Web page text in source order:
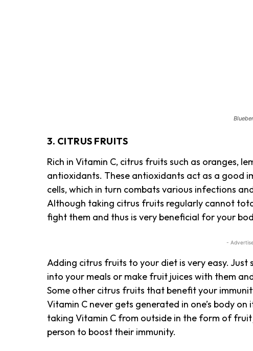
3. CITRUS FRUITS
Rich in Vitamin C, citrus fruits such as oranges,
antioxidants. These antioxidants act as a good
cells, which in turn combats various infections
Although taking citrus fruits regularly cannot
fight them and thus is very beneficial for your
-
Adding citrus fruits to your diet is very easy.
into your meals or make fruit juices with them
Some other citrus fruits that benefit your
Vitamin C never gets generated in one’s body on
taking Vitamin C from outside in the form of
person to boost their immunity.